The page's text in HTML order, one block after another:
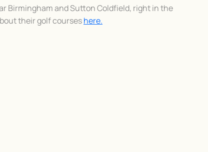
Birmingham and Sutton Coldfield, right in the
their golf courseshere.